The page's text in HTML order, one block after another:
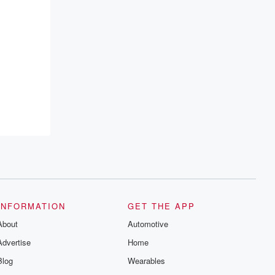
GET THE APP
Automotive
Home
Wearables